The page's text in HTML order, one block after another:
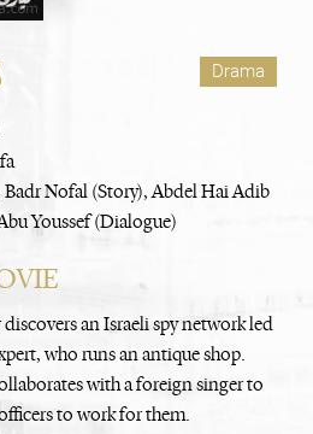
Drama
Badr Nofal (Story), Abdel Hai Adib
Youssef (Dialogue)
an Israeli spy network led
who runs an antique shop.
with a foreign singer to
to work for them.